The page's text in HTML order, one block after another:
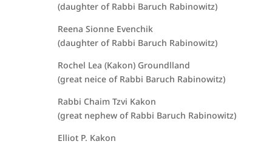
(daughter of Rabbi Baruch Rabinowitz)
Reena Sionne Evenchik
(daughter of Rabbi Baruch Rabinowitz)
Rochel Lea (Kakon) Groundlland
(great neice of Rabbi Baruch Rabinowitz)
Rabbi Chaim Tzvi Kakon
(great nephew of Rabbi Baruch Rabinowitz)
Elliot P. Kakon